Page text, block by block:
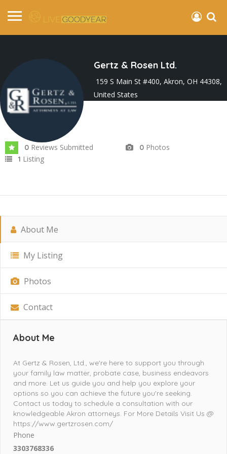
Gertz & Rosen Ltd.
159 S Main St #400, Akron, OH 44308,
United States
0 Reviews Submitted 0 Photos
1 Listing
About Me
My Listing
Photos
Contact
About Me
At Gertz & Rosen, Ltd., we're here to support you through
your family law matter, probate case, business endeavors
and more. Let us guide you and help you explore your
options so you can achieve the future you're seeking.
Contact us today to schedule a consultation with our
knowledgeable Akron attorneys. For More Details Visit Us @
https://www.gertzrosen.com/
Phone
3303768336